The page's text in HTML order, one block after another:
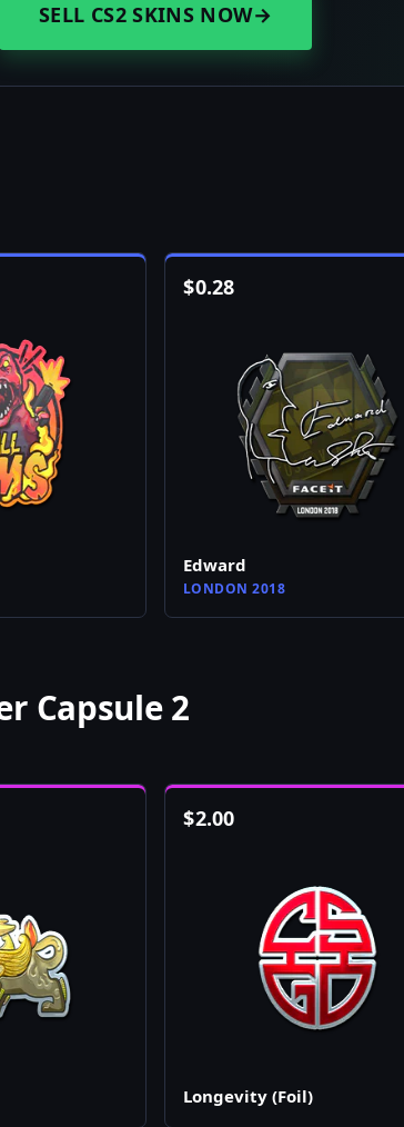
SELL CS2 SKINS NOW→
$0.28
Edward
LONDON 2018
Capsule 2
$2.00
Longevity (Foil)